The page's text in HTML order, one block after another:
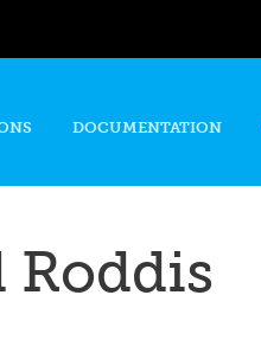
DOCUMENTATION
Roddis